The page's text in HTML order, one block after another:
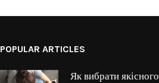
POPULAR ARTICLES
Як вибрати якісного